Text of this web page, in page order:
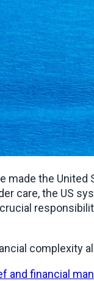
made the
care, the US
complexity
and financial